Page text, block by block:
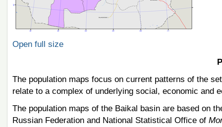
Open full size
The population maps focus on current patterns of the
relate to a complex of underlying social, economic and
The population maps of the Baikal basin are based on
Russian Federation and National Statistical Office of